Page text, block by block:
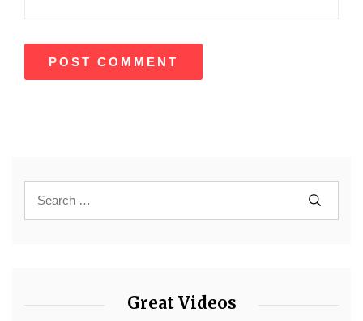
Great Videos